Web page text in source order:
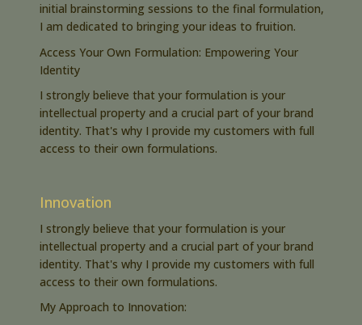
initial brainstorming sessions to the final formulation,
I am dedicated to bringing your ideas to fruition.
Access Your Own Formulation: Empowering Your
Identity
I strongly believe that your formulation is your
intellectual property and a crucial part of your brand
identity. That's why I provide my customers with full
access to their own formulations.
Innovation
I strongly believe that your formulation is your
intellectual property and a crucial part of your brand
identity. That's why I provide my customers with full
access to their own formulations.
My Approach to Innovation: